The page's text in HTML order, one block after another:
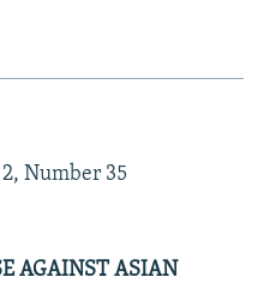
Number 35
AGAINST ASIAN